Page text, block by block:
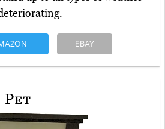
EBAY
Pet